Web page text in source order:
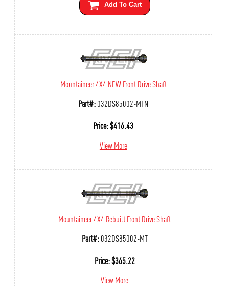
Add To Cart
Mountaineer 4X4 NEW Front Drive Shaft
Part#:032DS85002-MTN
Price:$416.43
View More
Mountaineer 4X4 Rebuilt Front Drive Shaft
Part#:032DS85002-MT
Price:$365.22
View More